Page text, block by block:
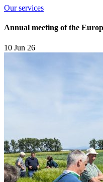
Our services
Annual meeting of the
10 Jun 26